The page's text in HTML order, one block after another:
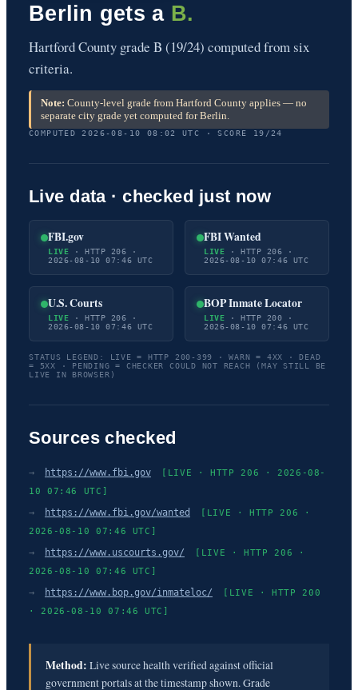
Berlin gets a B.
Hartford County grade B (19/24) computed from six
criteria.
Note: County-level grade from Hartford County applies — no
separate city grade yet computed for Berlin.
COMPUTED 2026-08-10 08:02 UTC · SCORE 19/24
Live data · checked just now
FBI.gov
LIVE · HTTP 206 ·
2026-08-10 07:46 UTC
FBI Wanted
LIVE · HTTP 206 ·
2026-08-10 07:46 UTC
U.S. Courts
LIVE · HTTP 206 ·
2026-08-10 07:46 UTC
BOP Inmate Locator
LIVE · HTTP 200 ·
2026-08-10 07:46 UTC
STATUS LEGEND: LIVE = HTTP 200-399 · WARN = 4XX · DEAD
= 5XX · PENDING = CHECKER COULD NOT REACH (MAY STILL BE
LIVE IN BROWSER)
Sources checked
→ https://www.fbi.gov
[LIVE · HTTP 206 · 2026-08-
10 07:46 UTC]
→ https://www.fbi.gov/wanted
[LIVE · HTTP 206 ·
2026-08-10 07:46 UTC]
→ https://www.uscourts.gov/
[LIVE · HTTP 206 ·
2026-08-10 07:46 UTC]
→ https://www.bop.gov/inmateloc/
[LIVE · HTTP 200
· 2026-08-10 07:46 UTC]
Method: Live source health verified against official
government portals at the timestamp shown. Grade